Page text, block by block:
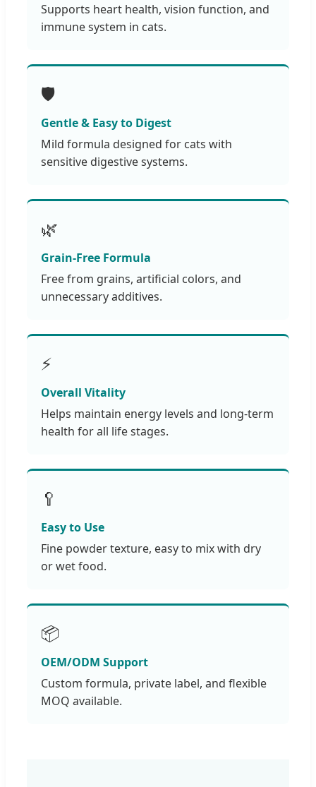
Supports heart health, vision function, and
immune system in cats.
🛡️
Gentle & Easy to Digest
Mild formula designed for cats with
sensitive digestive systems.
🌿
Grain-Free Formula
Free from grains, artificial colors, and
unnecessary additives.
⚡
Overall Vitality
Helps maintain energy levels and long-term
health for all life stages.
🥄
Easy to Use
Fine powder texture, easy to mix with dry
or wet food.
📦
OEM/ODM Support
Custom formula, private label, and flexible
MOQ available.